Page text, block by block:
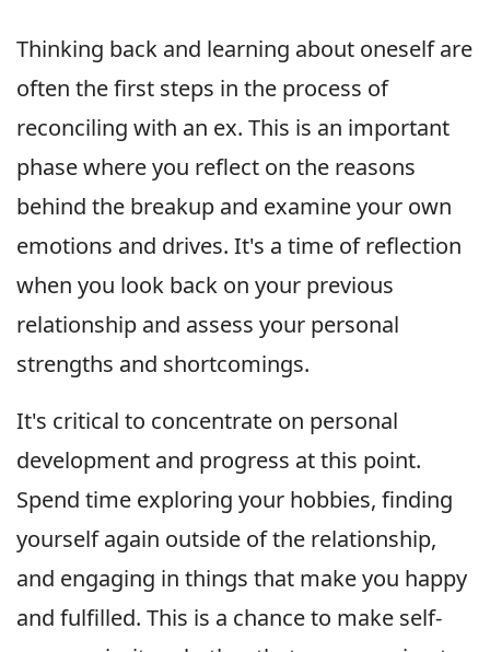
Thinking back and learning about oneself are
often the first steps in the process of
reconciling with an ex. This is an important
phase where you reflect on the reasons
behind the breakup and examine your own
emotions and drives. It's a time of reflection
when you look back on your previous
relationship and assess your personal
strengths and shortcomings.
It's critical to concentrate on personal
development and progress at this point.
Spend time exploring your hobbies, finding
yourself again outside of the relationship,
and engaging in things that make you happy
and fulfilled. This is a chance to make self-